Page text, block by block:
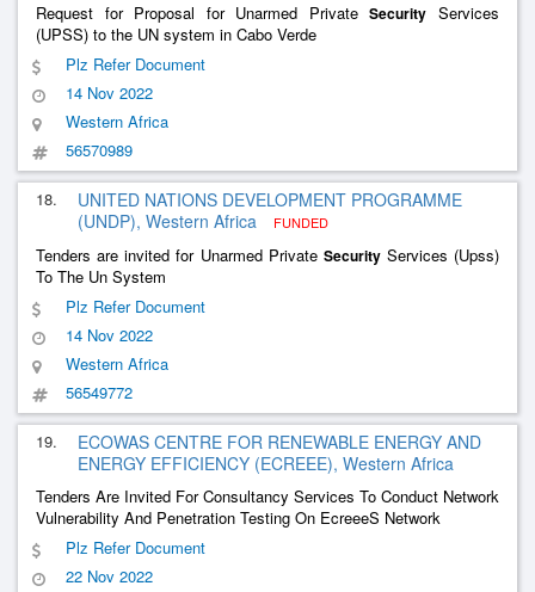
Request for Proposal for Unarmed PrivateSecurity Services
(UPSS) to the UN system in Cabo Verde
Plz Refer Document
14 Nov 2022
Western Africa
56570989
18.
UNITED NATIONS DEVELOPMENT PROGRAMME
(UNDP), Western Africa
FUNDED
Tenders are invited for Unarmed Private SecurityServices (Upss)
To The Un System
Plz Refer Document
14 Nov 2022
Western Africa
56549772
19.
ECOWAS CENTRE FOR RENEWABLE ENERGY AND
ENERGY EFFICIENCY (ECREEE), Western Africa
Tenders Are Invited For Consultancy Services To Conduct Network
Vulnerability And Penetration Testing On EcreeeS Network
Plz Refer Document
22 Nov 2022